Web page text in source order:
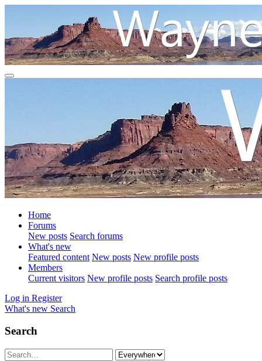
Home
Forums
New posts Search forums
What's new
Featured content New posts New profile posts
Members
Current visitors New profile posts Search profile posts
Log in Register
What's new Search
Search